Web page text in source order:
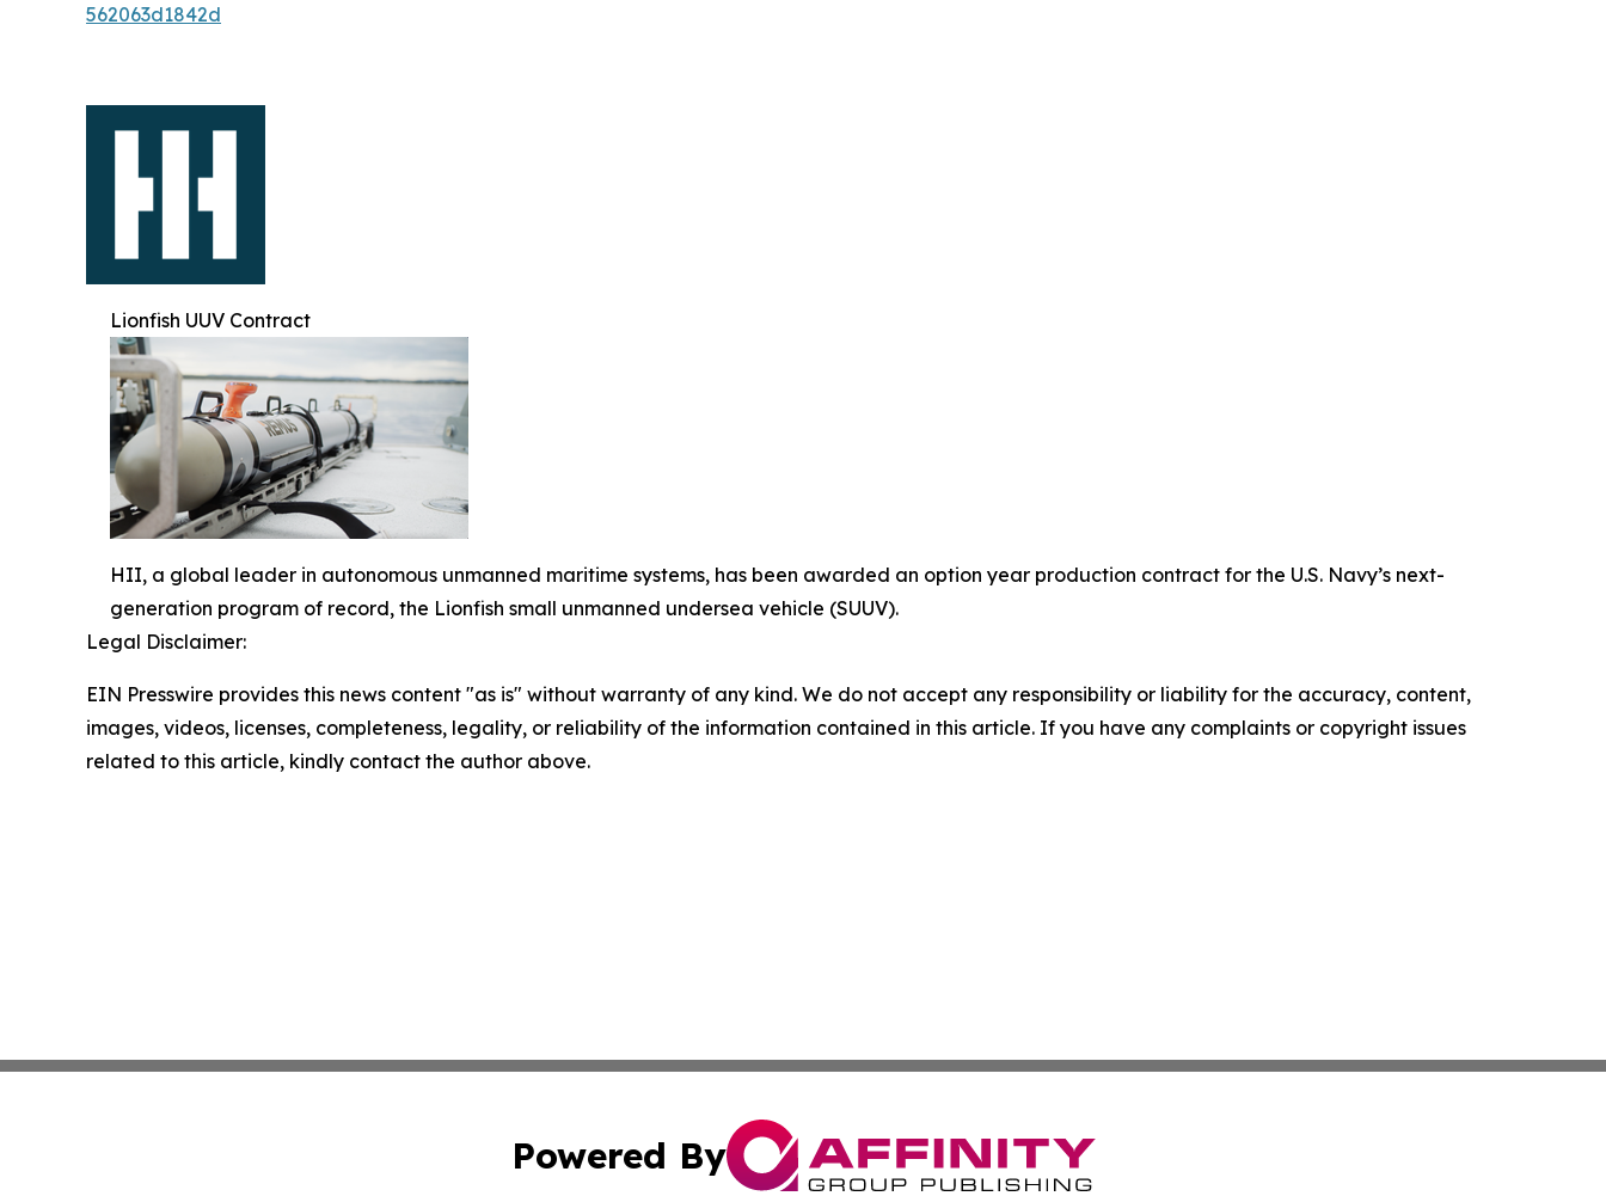
562063d1842d
Lionfish UUV Contract
HII, a global leader in autonomous unmanned maritime systems, has been awarded an option year production contract for the U.S. Navy’s next-
generation program of record, the Lionfish small unmanned undersea vehicle (SUUV).
Legal Disclaimer:
EIN Presswire provides this news content "as is" without warranty of any kind. We do not accept any responsibility or liability for the accuracy, content,
images, videos, licenses, completeness, legality, or reliability of the information contained in this article. If you have any complaints or copyright issues
related to this article, kindly contact the author above.
Powered By